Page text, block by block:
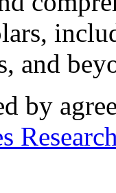
and
by